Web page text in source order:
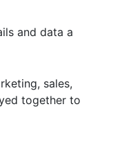
and data a
sales,
together to